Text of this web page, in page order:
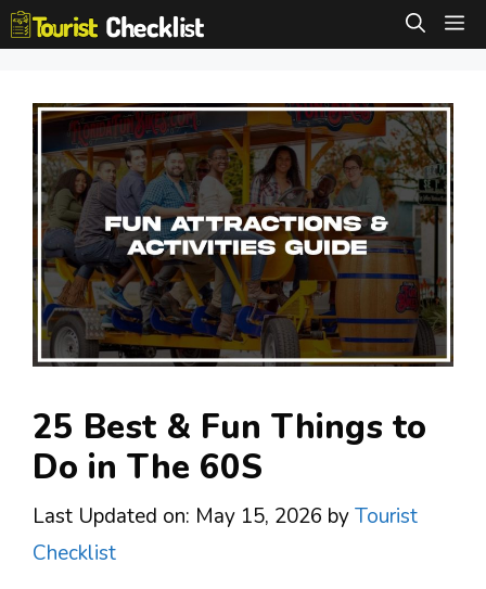
Skip
to
25 Best & Fun Things to
Do in The 60S
Last Updated on: May 15, 2026 byTourist
Checklist